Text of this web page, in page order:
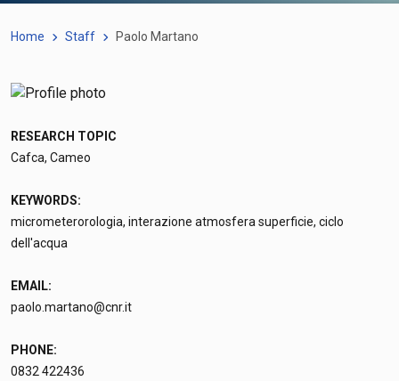
Home Staff Paolo Martano
RESEARCH TOPIC
Cafca, Cameo
KEYWORDS:
micrometerorologia, interazione atmosfera superficie, ciclo
dell'acqua
EMAIL:
paolo.martano@cnr.it
PHONE:
0832 422436